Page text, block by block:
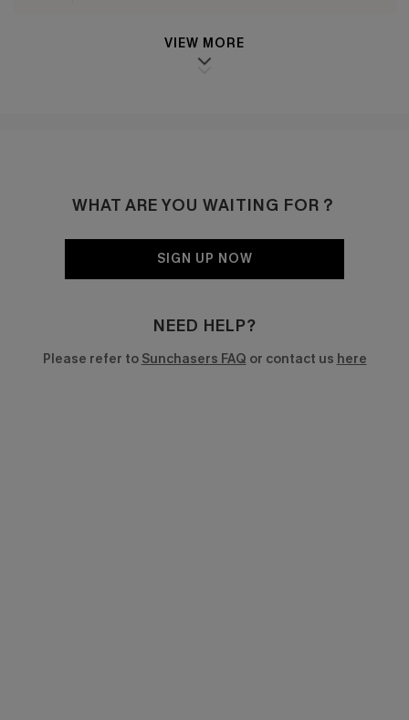
VIEW MORE
WHAT ARE YOU WAITING FOR？
SIGN UP NOW
NEED HELP?
Please refer to Sunchasers FAQ or contact us here